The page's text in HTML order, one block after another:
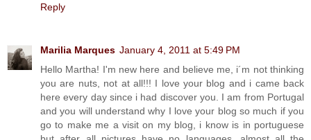
Reply
Marilia Marques January 4, 2011 at 5:49 PM
Hello Martha! I'm new here and believe me, i´m not thinking
you are nuts, not at all!!! I love your blog and i came back
here every day since i had discover you. I am from Portugal
and you will understand why I love your blog so much if you
go to make me a visit on my blog, i know is in portuguese